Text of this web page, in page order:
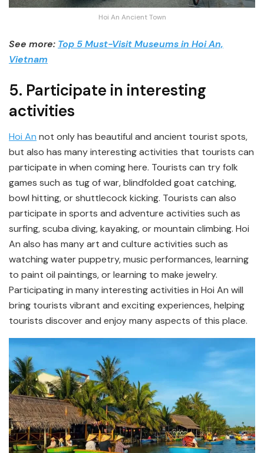
Hoi An Ancient Town
See more: Top 5 Must-Visit Museums in Hoi An,
Vietnam
5. Participate in interesting
activities
Hoi An not only has beautiful and ancient tourist spots,
but also has many interesting activities that tourists can
participate in when coming here. Tourists can try folk
games such as tug of war, blindfolded goat catching,
bowl hitting, or shuttlecock kicking. Tourists can also
participate in sports and adventure activities such as
surfing, scuba diving, kayaking, or mountain climbing. Hoi
An also has many art and culture activities such as
watching water puppetry, music performances, learning
to paint oil paintings, or learning to make jewelry.
Participating in many interesting activities in Hoi An will
bring tourists vibrant and exciting experiences, helping
tourists discover and enjoy many aspects of this place.